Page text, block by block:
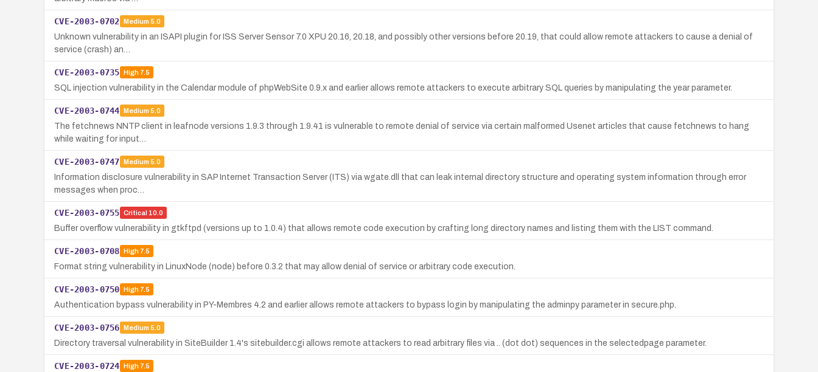
CVE-2003-0702 Medium 5.0
Unknown vulnerability in an ISAPI plugin for ISS Server Sensor 7.0 XPU 20.16, 20.18, and possibly other versions before 20.19, that could allow remote attackers to cause a denial of
service (crash) an…
CVE-2003-0735 High7.5
SQL injection vulnerability in the Calendar module of phpWebSite 0.9.x and earlier allows remote attackers to execute arbitrary SQL queries by manipulating the year parameter.
CVE-2003-0744 Medium 5.0
The fetchnews NNTP client in leafnode versions 1.9.3 through 1.9.41 is vulnerable to remote denial of service via certain malformed Usenet articles that cause fetchnews to hang
while waiting for input…
CVE-2003-0747 Medium 5.0
Information disclosure vulnerability in SAP Internet Transaction Server (ITS) via wgate.dll that can leak internal directory structure and operating system information through error
messages when proc…
CVE-2003-0755 Critical 10.0
Buffer overflow vulnerability in gtkftpd (versions up to 1.0.4) that allows remote code execution by crafting long directory names and listing them with the LIST command.
CVE-2003-0708 High7.5
Format string vulnerability in LinuxNode (node) before 0.3.2 that may allow denial of service or arbitrary code execution.
CVE-2003-0750 High7.5
Authentication bypass vulnerability in PY-Membres 4.2 and earlier allows remote attackers to bypass login by manipulating the adminpy parameter in secure.php.
CVE-2003-0756 Medium 5.0
Directory traversal vulnerability in SiteBuilder 1.4's sitebuilder.cgi allows remote attackers to read arbitrary files via .. (dot dot) sequences in the selectedpage parameter.
CVE-2003-0724 High7.5